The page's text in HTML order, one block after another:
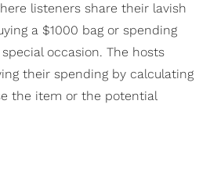
listeners share their lavish
a $1000 bag or spending
occasion. The hosts
their spending by calculating
the item or the potential